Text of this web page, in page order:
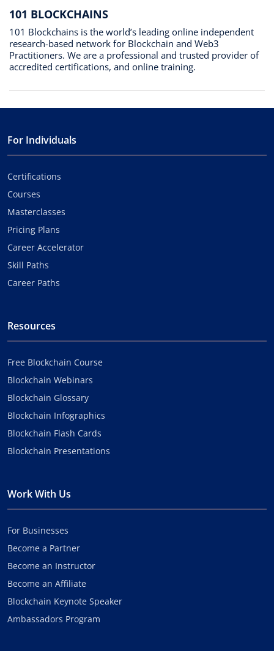
101 BLOCKCHAINS
101 Blockchains is the world’s leading online independent
research-based network for Blockchain and Web3
Practitioners. We are a professional and trusted provider of
accredited certifications, and online training.
For Individuals
Certifications
Courses
Masterclasses
Pricing Plans
Career Accelerator
Skill Paths
Career Paths
Resources
Free Blockchain Course
Blockchain Webinars
Blockchain Glossary
Blockchain Infographics
Blockchain Flash Cards
Blockchain Presentations
Work With Us
For Businesses
Become a Partner
Become an Instructor
Become an Affiliate
Blockchain Keynote Speaker
Ambassadors Program